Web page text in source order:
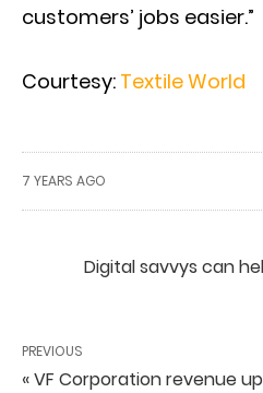
customers’ jobs easier.”
Courtesy: Textile World
7 YEARS AGO
Digital savvys can
PREVIOUS
« VF Corporation revenue